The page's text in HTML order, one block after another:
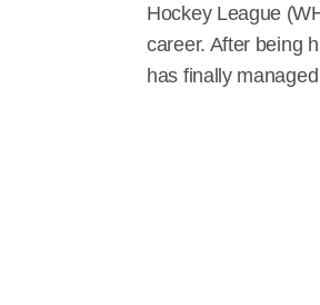
Hockey League
career. After being
has finally